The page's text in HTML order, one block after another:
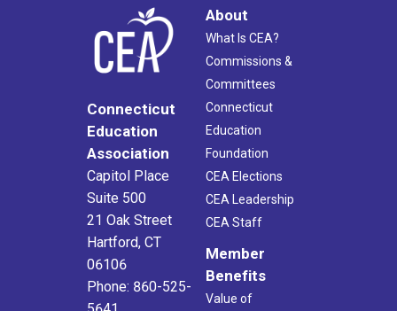
Connecticut
Education
Association
Capitol Place
Suite 500
21 Oak Street
Hartford, CT
06106
Phone: 860-525-
About
What Is CEA?
Commissions &
Committees
Connecticut
Education
Foundation
CEA Elections
CEA Leadership
CEA Staff
Member
Benefits
Value of